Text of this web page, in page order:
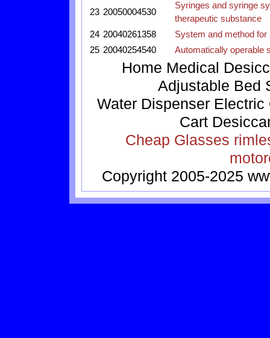
23 20050004530
Syringes and syringe
therapeutic substance
24 20040261358
System and method
25 20040254540 Automatically operable
Home Medical
Adjustable Bed
Water Dispenser Electric
Cart
Cheap Glasses
Copyright 2005-2025